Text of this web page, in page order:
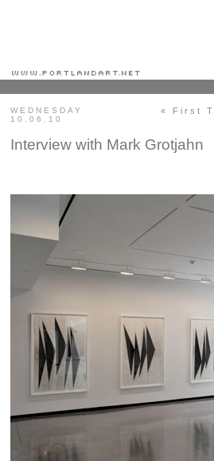
WEDNESDAY
10.06.10
« First
Interview with Mark Grotjahn